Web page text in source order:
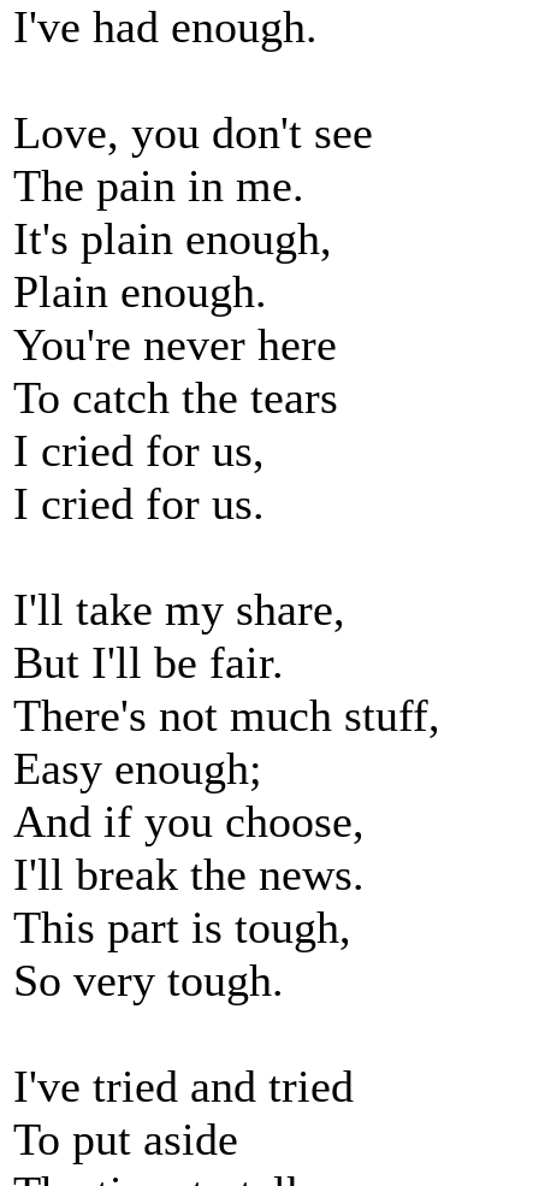
I've had enough.
Love, you don't see
The pain in me.
It's plain enough,
Plain enough.
You're never here
To catch the tears
I cried for us,
I cried for us.
I'll take my share,
But I'll be fair.
There's not much stuff,
Easy enough;
And if you choose,
I'll break the news.
This part is tough,
So very tough.
I've tried and tried
To put aside